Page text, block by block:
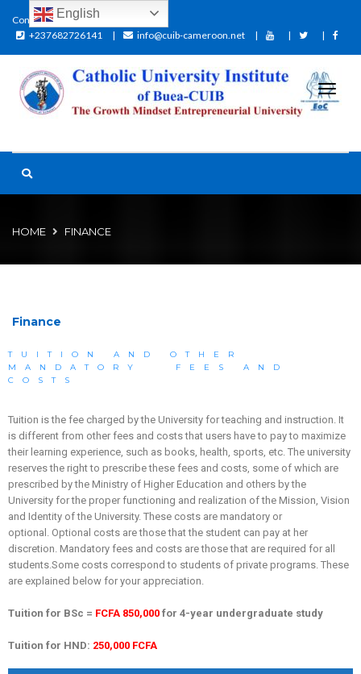
Contact:
+237682726141
info@cuib-cameroon.net
HOME FINANCE
Finance
TUITION AND OTHER
MANDATORY FEES AND
COSTS
Tuition is the fee charged by the University for teaching and instruction. It
is different from other fees and costs that users have to pay to maximize
their learning experience, such as books, health, sports, etc. The university
reserves the right to prescribe these fees and costs, some of which are
prescribed by the Ministry of Higher Education and others by the
University for the proper functioning and realization of the Mission, Vision
and Identity of the University. These costs are mandatory or
optional. Optional costs are those that the student can pay at her
discretion. Mandatory fees and costs are those that are required for all
students.Some costs correspond to students of private programs. These
are explained below for your appreciation.
Tuition for BSc = FCFA 850,000 for 4-year undergraduate study
Tuition for HND: 250,000 FCFA
English